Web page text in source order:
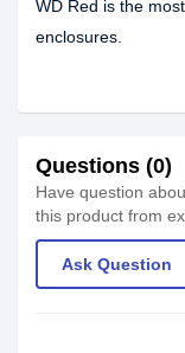
WD Red is the
enclosures.
Questions (0)
Have question
this product from
Ask Question